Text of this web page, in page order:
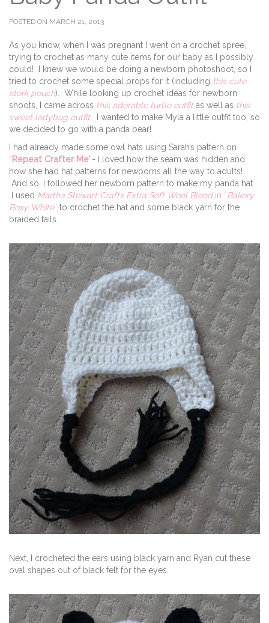
POSTED ON MARCH 21, 2013
As you know, when I was pregnant I went on a crochet spree,
trying to crochet as many cute items for our baby as I possibly
could! I knew we would be doing a newborn photoshoot, so I
tried to crochet some special props for it (including this cute
stork pouch). While looking up crochet ideas for newborn
shoots, I came across this adorable turtle outfitas well as this
sweet ladybug outfit. I wanted to make Myla a little outfit too, so
we decided to go with a panda bear!
I had already made some owl hats using Sarah’s pattern on
“Repeat Crafter Me”- I loved how the seam was hidden and
how she had hat patterns for newborns all the way to adults!
And so, I followed her newborn pattern to make my panda hat.
I used Martha Stewart Crafts Extra Soft Wool Blendin “Bakery
Boxy White” to crochet the hat and some black yarn for the
braided tails.
Next, I crocheted the ears using black yarn and Ryan cut these
oval shapes out of black felt for the eyes.